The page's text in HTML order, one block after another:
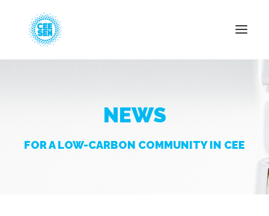
Resources
NEWS
FOR A LOW-CARBON COMMUNITY IN CEE